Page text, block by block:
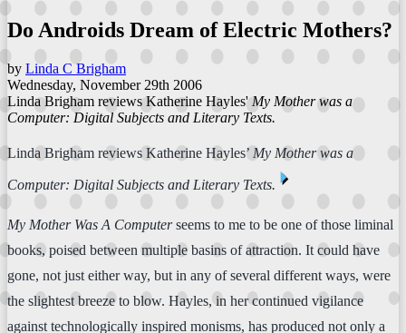
Do Androids Dream of Electric Mothers?
by Linda C Brigham
Wednesday, November 29th 2006
Linda Brigham reviews Katherine Hayles' My Mother was a
Computer: Digital Subjects and Literary Texts.
Linda Brigham reviews Katherine Hayles’ My Mother was a
Computer: Digital Subjects and Literary Texts. ⏴
My Mother Was A Computerseems to me to be one of those liminal
books, poised between multiple basins of attraction. It could have
gone, not just either way, but in any of several different ways, were
the slightest breeze to blow. Hayles, in her continued vigilance
against technologically inspired monisms, has produced not only a